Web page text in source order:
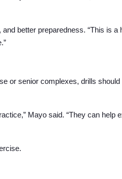
better preparedness. “This is a
or senior complexes, drills
Mayo said. “They can help